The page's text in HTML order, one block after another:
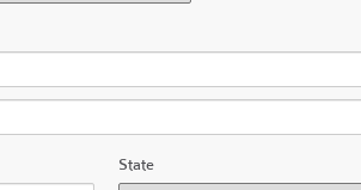
State